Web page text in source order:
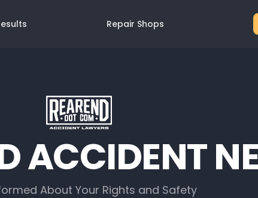
Repair Shops
ACCIDENT
About Your Rights and Safety